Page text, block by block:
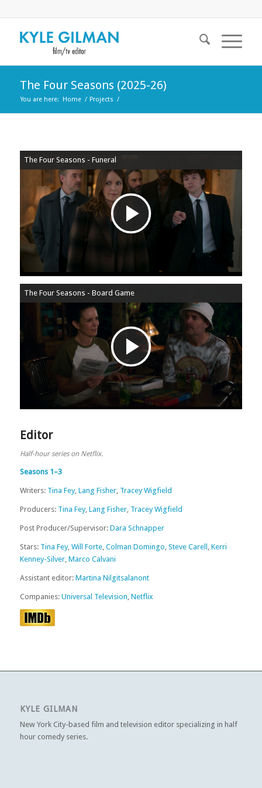
The Four Seasons (2025-26)
You are here: Home / Projects /
The Four Seasons - Funeral
Play
Video
The Four Seasons - Board Game
Play
Video
Editor
Half-hour series on Netflix.
Seasons 1–3
Writers: Tina Fey, Lang Fisher, Tracey Wigfield
Producers: Tina Fey, Lang Fisher, Tracey Wigfield
Post Producer/Supervisor: Dara Schnapper
Stars: Tina Fey, Will Forte, Colman Domingo Steve Carell
Kerri
Kenney-Silver, Marco Calvani
Assistant editor: Martina Nilgitsalanont
Companies: Universal Television Netflix
KYLE GILMAN
New York City-based film and television editor specializing in half
hour comedy series.